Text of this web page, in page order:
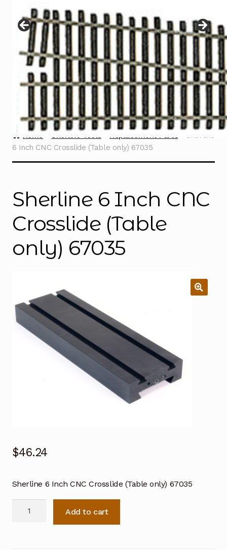
menu
Contact
Home Sherline Tools Replacement Parts
Sherline
6 Inch CNC Crosslide (Table only) 67035
Sherline 6 Inch CNC
Crosslide (Table
only) 67035
$46.24
Sherline 6 Inch CNC Crosslide (Table only) 67035
Add to cart